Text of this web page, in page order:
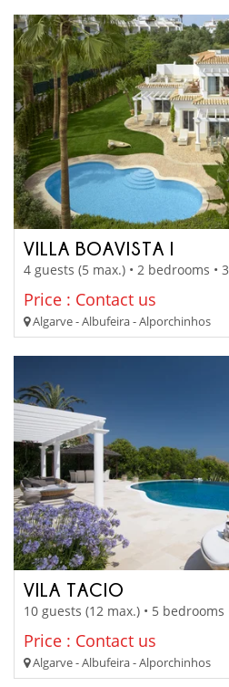
VILLA BOAVISTA I
4 guests (5 max.) • 2 bedrooms •
Price : Contact us
Algarve - Albufeira - Alporchinhos
VILA TACIO
10 guests (12 max.) • 5
Price : Contact us
Algarve - Albufeira - Alporchinhos